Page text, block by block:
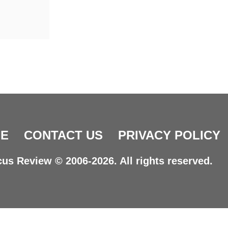
CONTACT US PRIVACY POLICY
Review © 2006-2026. All rights reserved.